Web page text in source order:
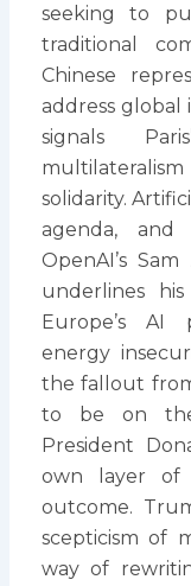
seeking to
traditional
Chinese
address
signals
solidarity.
agenda, and
OpenAI’s
underlines
Europe’s AI
energy
the fallout
to be on
President
own layer of
outcome.
scepticism of
way of